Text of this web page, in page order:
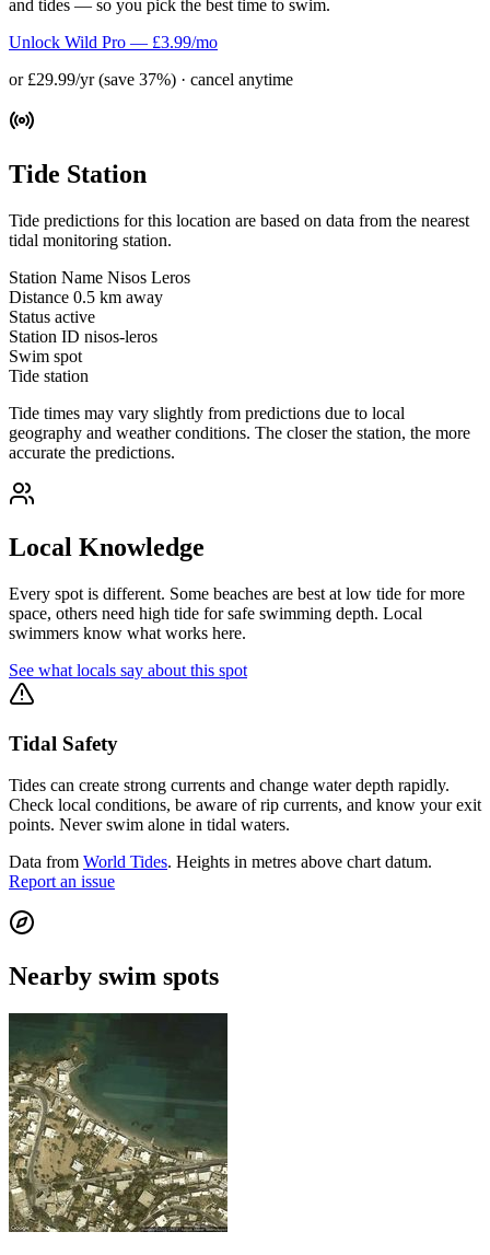
and tides — so you pick the best time to swim.
Unlock Wild Pro — £3.99/mo
or £29.99/yr (save 37%) · cancel anytime
Tide Station
Tide predictions for this location are based on data from the nearest
tidal monitoring station.
Station Name Nisos Leros
Distance 0.5 km away
Status active
Station ID nisos-leros
Swim spot
Tide station
Tide times may vary slightly from predictions due to local
geography and weather conditions. The closer the station, the more
accurate the predictions.
Local Knowledge
Every spot is different. Some beaches are best at low tide for more
space, others need high tide for safe swimming depth. Local
swimmers know what works here.
See what locals say about this spot
Tidal Safety
Tides can create strong currents and change water depth rapidly.
Check local conditions, be aware of rip currents, and know your exit
points. Never swim alone in tidal waters.
Data from World Tides. Heights in metres above chart datum.
Report an issue
Nearby swim spots